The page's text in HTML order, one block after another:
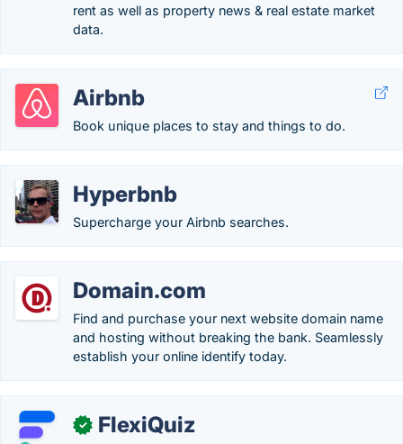
rent as well as property news & real estate market
data.
Airbnb
Book unique places to stay and things to do.
Hyperbnb
Supercharge your Airbnb searches.
Domain.com
Find and purchase your next website domain name
and hosting without breaking the bank. Seamlessly
establish your online identify today.
✓ FlexiQuiz